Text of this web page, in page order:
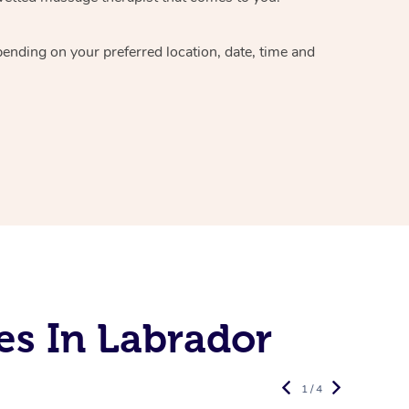
on your preferred location, date, time and
In Labrador
1 / 4